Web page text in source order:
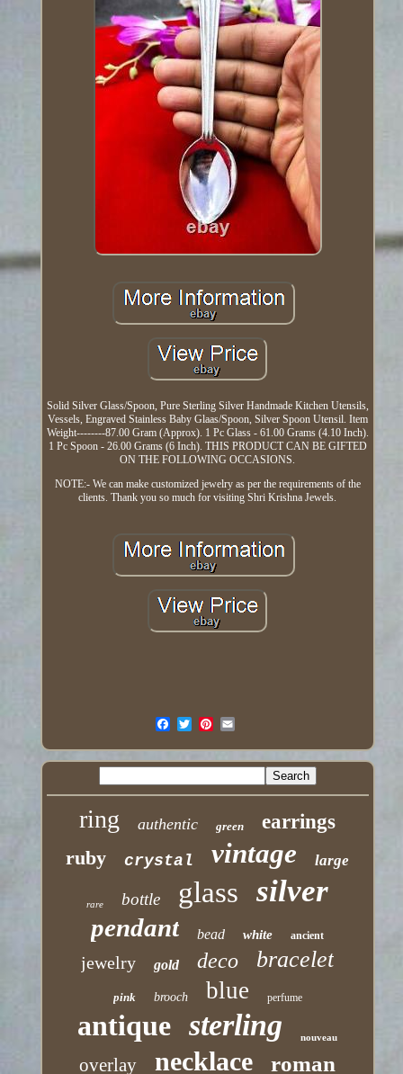
Solid Silver Glass/Spoon, Pure Sterling Silver Handmade Kitchen Utensils,
Vessels, Engraved Stainless Baby Glaas/Spoon, Silver Spoon Utensil. Item
Weight--------87.00 Gram (Approx). 1 Pc Glass - 61.00 Grams (4.10 Inch).
1 Pc Spoon - 26.00 Grams (6 Inch). THIS PRODUCT CAN BE GIFTED
ON THE FOLLOWING OCCASIONS.
NOTE:- We can make customized jewelry as per the requirements of the
clients. Thank you so much for visiting Shri Krishna Jewels.
ring authentic green
earrings
ruby
crystal vintage large
rare bottle glass silver
pendant bead white ancient
jewelry gold deco bracelet
pink brooch blue perfume
antique sterling nouveau
overlay necklace roman